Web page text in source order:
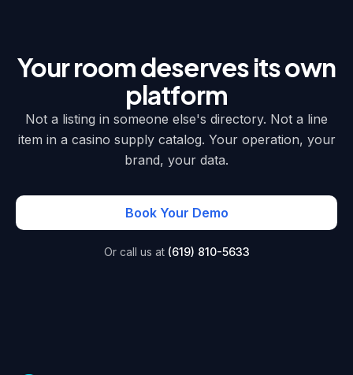
Your room deserves its own
platform
Not a listing in someone else's directory. Not a line
item in a casino supply catalog. Your operation, your
brand, your data.
Book Your Demo
Or call us at (619) 810-5633